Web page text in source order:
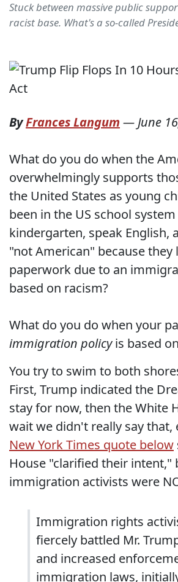
Stuck between massive public
racist base. What's a so-called
ByFrances Langum —June
What do you do when the
overwhelmingly supports
the United States as young
been in the US school
kindergarten, speak English,
"not American" because they
paperwork due to an
based on racism?
What do you do when your
immigration policyis based
You try to swim to both
First, Trump indicated the
stay for now, then the White
wait we didn't really say that,
New York Times quote below
House "clarified their intent,"
immigration activists were
Immigration rights
fiercely battled Mr.
and increased
immigration laws,